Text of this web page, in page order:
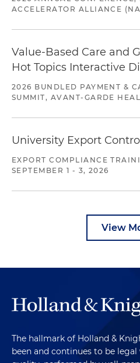
ACCELERATOR ALLIANCE
Value-Based Care and
Hot Topics Interactive
2026 BUNDLED PAYMENT &
SUMMIT, AVANT-GARDE
University Export
EXPORT COMPLIANCE
SEPTEMBER 1 - 3, 2026
View
The hallmark of Holland &
been and continues to be